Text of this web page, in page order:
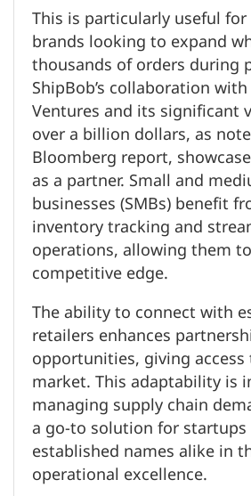
This is particularly useful
brands looking to expand
thousands of orders during
ShipBob’s collaboration
Ventures and its significant
over a billion dollars, as
Bloomberg report,
as a partner. Small and
businesses (SMBs) benefit
inventory tracking and
operations, allowing them
competitive edge.
The ability to connect with
retailers enhances
opportunities, giving
market. This adaptability is
managing supply chain
a go-to solution for
established names alike in
operational excellence.